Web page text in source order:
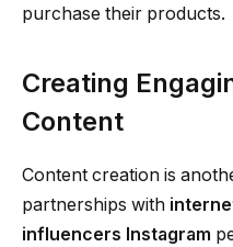
purchase their products.
Creating
Content
Content creation is
partnerships with
influencers Instagram